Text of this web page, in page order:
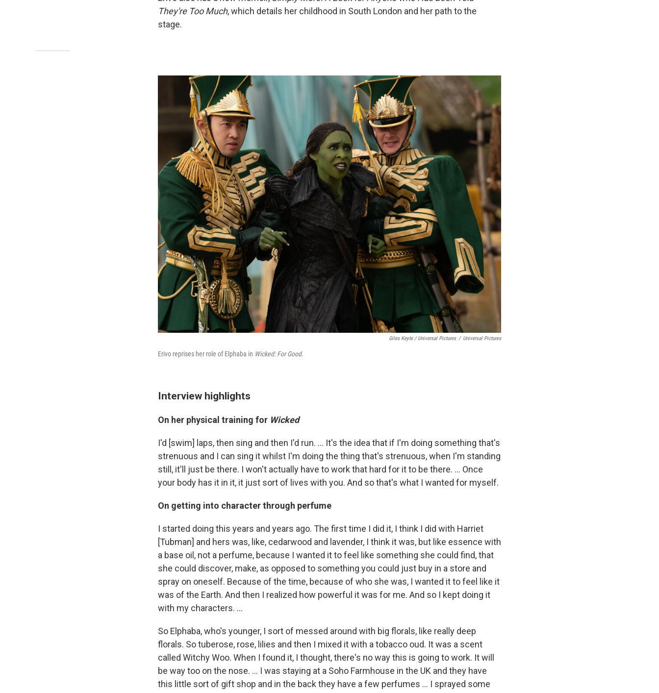
They're Too Much, which details her childhood in South London and her path to the
stage.
Giles Keyte / Universal Pictures / Universal Pictures
Erivo reprises her role of Elphaba in Wicked: For Good.
Interview highlights
On her physical training for Wicked
I'd [swim] laps, then sing and then I'd run. ... It's the idea that if I'm doing something that's
strenuous and I can sing it whilst I'm doing the thing that's strenuous, when I'm standing
still, it'll just be there. I won't actually have to work that hard for it to be there. ... Once
your body has it in it, it just sort of lives with you. And so that's what I wanted for myself.
On getting into character through perfume
I started doing this years and years ago. The first time I did it, I think I did with Harriet
[Tubman] and hers was, like, cedarwood and lavender, I think it was, but like essence with
a base oil, not a perfume, because I wanted it to feel like something she could find, that
she could discover, make, as opposed to something you could just buy in a store and
spray on oneself. Because of the time, because of who she was, I wanted it to feel like it
was of the Earth. And then I realized how powerful it was for me. And so I kept doing it
with my characters. ...
So Elphaba, who's younger, I sort of messed around with big florals, like really deep
florals. So tuberose, rose, lilies and then I mixed it with a tobacco oud. It was a scent
called Witchy Woo. When I found it, I thought, there's no way this is going to work. It will
be way too on the nose. … I was staying at a Soho Farmhouse in the UK and they have
this little sort of gift shop and in the back they have a few perfumes … I sprayed some